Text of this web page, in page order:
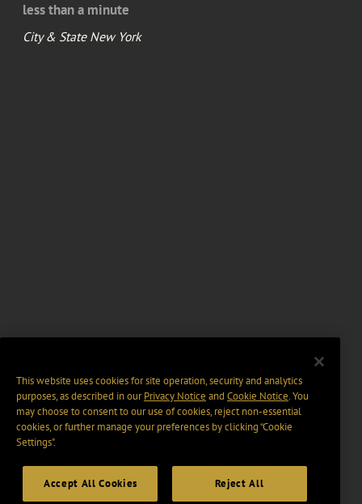
less than a minute
City & State New York
This website uses cookies for site operation, security and analytics
purposes, as described in ourPrivacy Notice and Cookie Notice. You
may choose to consent to our use of cookies, reject non-essential
cookies, or further manage your preferences by clicking “Cookie
Settings".
Accept All Cookies Reject All